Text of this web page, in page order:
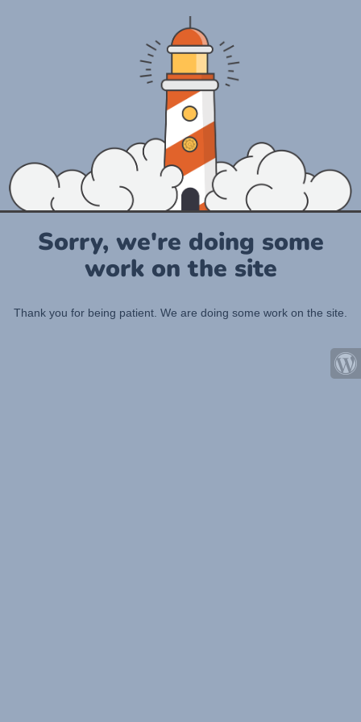
Sorry, we're doing some
work on the site
Thank you for being patient. We are doing some work on the site.